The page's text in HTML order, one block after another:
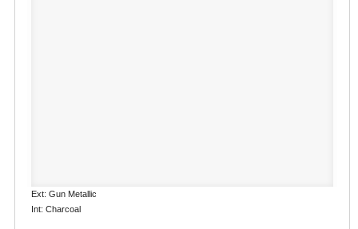
Ext: Gun Metallic
Int: Charcoal